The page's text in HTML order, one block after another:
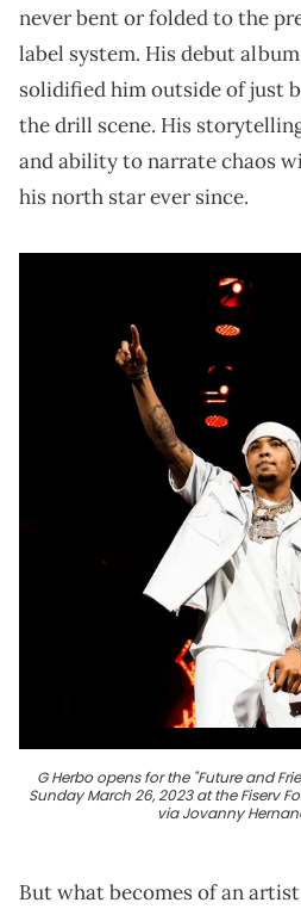
never bent or folded to the
label system. His debut album
solidified him outside of just
the drill scene. His
and ability to narrate chaos
his north star ever since.
G Herbo opens for the "Future and
Sunday March 26, 2023 at the Fiserv
via Jovanny
But what becomes of an